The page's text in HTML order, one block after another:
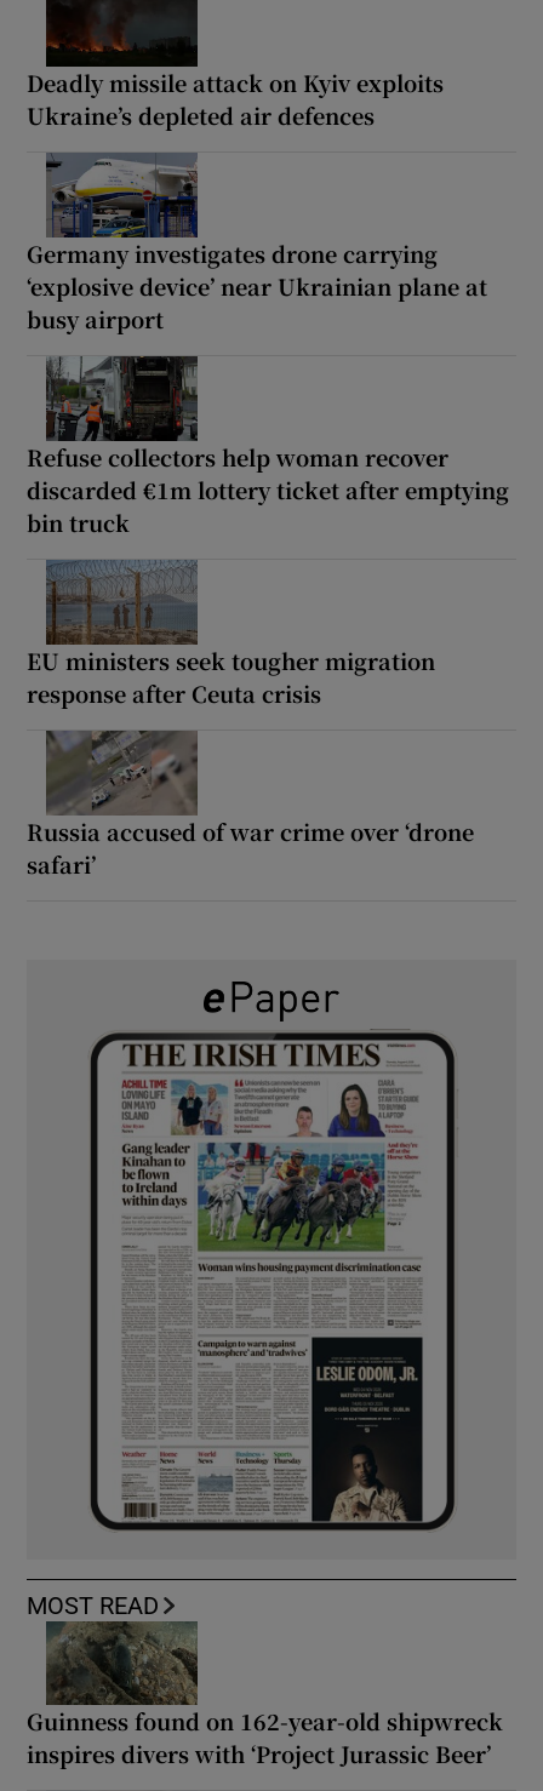
Deadly missile attack on Kyiv exploits
Ukraine’s depleted air defences
Germany investigates drone carrying
‘explosive device’ near Ukrainian plane at
busy airport
Refuse collectors help woman recover
discarded €1m lottery ticket after emptying
bin truck
EU ministers seek tougher migration
response after Ceuta crisis
Russia accused of war crime over ‘drone
safari’
MOST READ
Guinness found on 162-year-old shipwreck
inspires divers with ‘Project Jurassic Beer’